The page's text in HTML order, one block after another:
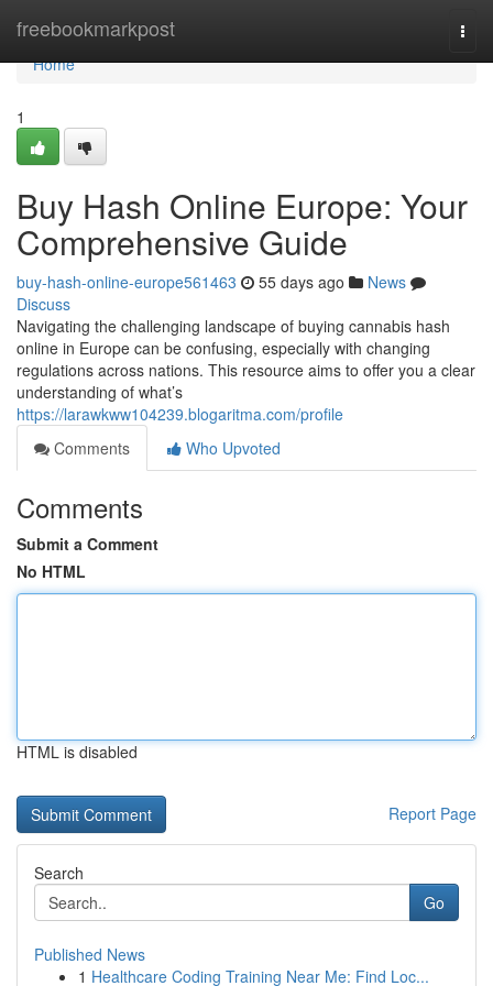
freebookmarkpost
Home
Home
1
Buy Hash Online Europe: Your
Comprehensive Guide
buy-hash-online-europe561463 55 days ago
News
Discuss
Navigating the challenging landscape of buying cannabis hash
online in Europe can be confusing, especially with changing
regulations across nations. This resource aims to offer you a clear
understanding of what’s
https://larawkww104239.blogaritma.com/profile
Comments
Who Upvoted
Comments
Submit a Comment
No HTML
HTML is disabled
Report Page
Search
Go
Published News
1 Healthcare Coding Training Near Me: Find Loc...